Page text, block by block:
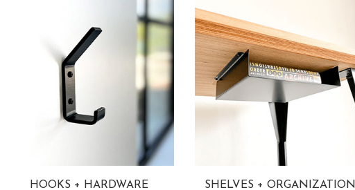
HOOKS + HARDWARE SHELVES + ORGANIZATION